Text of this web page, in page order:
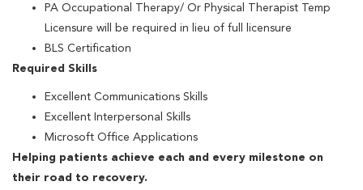
PA Occupational Therapy/ Or Physical Therapist Temp
Licensure will be required in lieu of full licensure
BLS Certification
Required Skills
Excellent Communications Skills
Excellent Interpersonal Skills
Microsoft Office Applications
Helping patients achieve each and every milestone on
their road to recovery.